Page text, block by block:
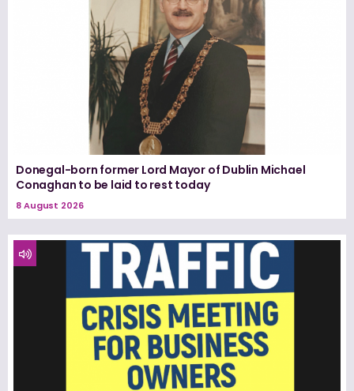
Donegal-born former Lord Mayor of Dublin Michael
Conaghan to be laid to rest today
8 August 2026